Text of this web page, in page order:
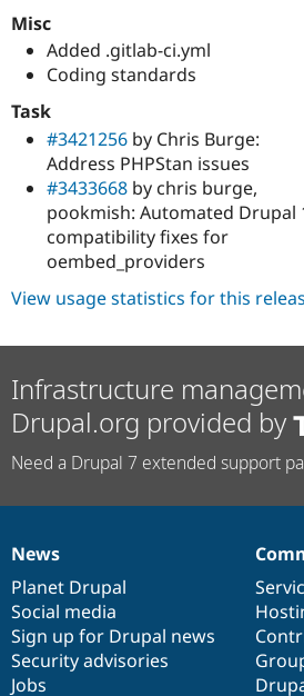
Misc
Added .gitlab-ci.yml
Coding standards
Task
#3421256 by Chris Burge:
Address PHPStan issues
#3433668 by chris burge,
pookmish: Automated Drupal
compatibility fixes for
oembed_providers
View usage statistics for this
Infrastructure
Drupal.org provided by
Need a Drupal 7 extended support
News
items
News
Planet Drupal
Social media
Sign up for Drupal news
Security advisories
Jobs
Our
community
Documentation
Drupal
code
base
Governance
of
community